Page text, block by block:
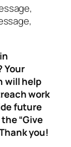
Your
will help
work
future
“Give
you!